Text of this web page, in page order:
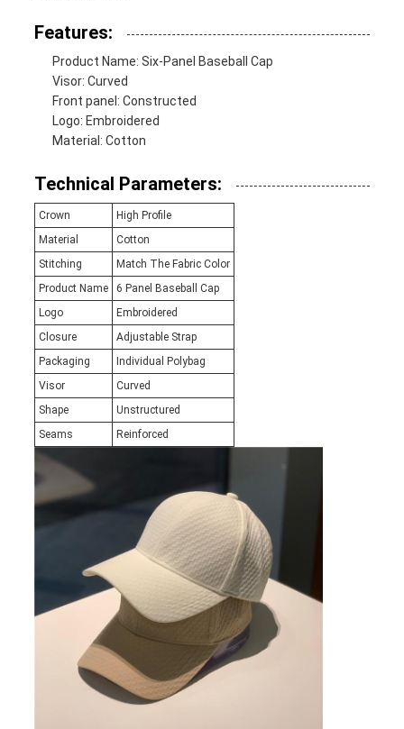
Features:
Product Name: Six-Panel Baseball Cap
Visor: Curved
Front panel: Constructed
Logo: Embroidered
Material: Cotton
Technical Parameters:
Crown
High Profile
Material
Cotton
Stitching
Match The Fabric Color
Product Name
6 Panel Baseball Cap
Logo
Embroidered
Closure
Adjustable Strap
Packaging
Individual Polybag
Visor
Curved
Shape
Unstructured
Seams
Reinforced